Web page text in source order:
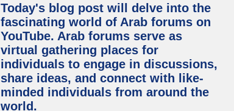
Today's blog post will delve into the
fascinating world of Arab forums on
YouTube. Arab forums serve as
virtual gathering places for
individuals to engage in discussions,
share ideas, and connect with like-
minded individuals from around the
world.